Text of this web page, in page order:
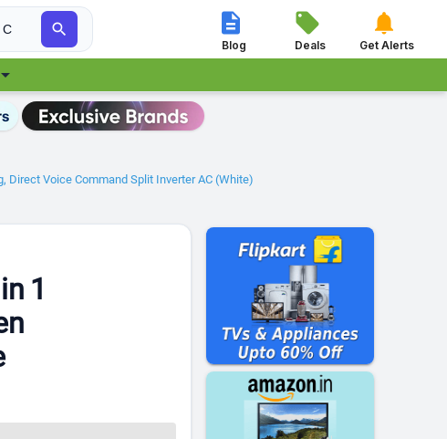
 
Blog

Deals

Get Alerts
Direct Voice Command Split Inverter AC (White)
1